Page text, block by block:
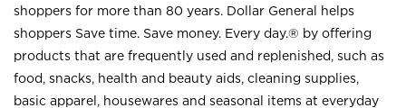
shoppers for more than 80 years. Dollar General helps
shoppers Save time. Save money. Every day.® by offering
products that are frequently used and replenished, such as
food, snacks, health and beauty aids, cleaning supplies,
basic apparel, housewares and seasonal items at everyday